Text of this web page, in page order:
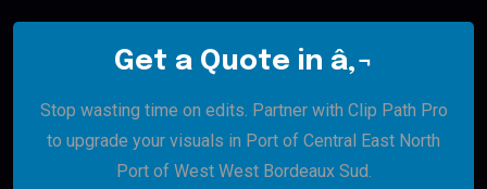
Get a Quote in â‚¬
Stop wasting time on edits. Partner with Clip Path Pro
to upgrade your visuals in Port of Central East North
Port of West West Bordeaux Sud.